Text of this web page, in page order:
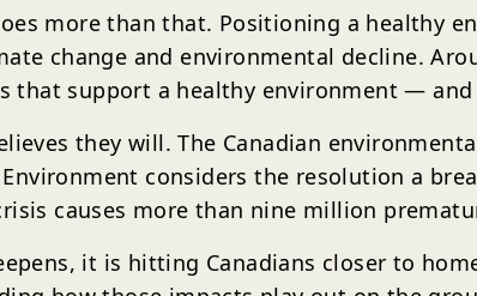
more than that. Positioning a healthy
change and environmental decline.
that support a healthy environment —
they will. The Canadian
considers the resolution a
causes more than nine million
it is hitting Canadians closer to